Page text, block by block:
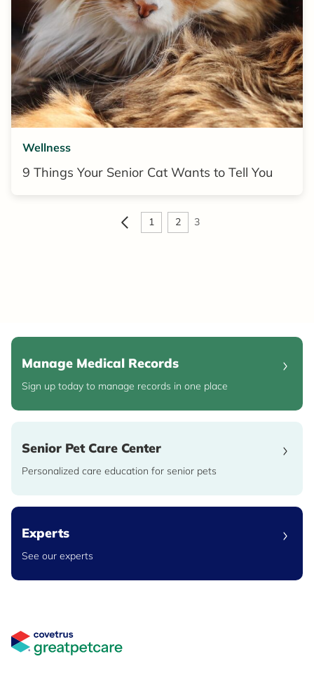
Wellness
9 Things Your Senior Cat Wants to Tell You
1 2 3
Manage Medical Records
Sign up today to manage records in one place
Senior Pet Care Center
Personalized care education for senior pets
Experts
See our experts